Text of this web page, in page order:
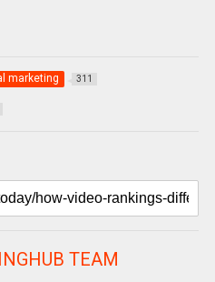
marketing 311
TEAM